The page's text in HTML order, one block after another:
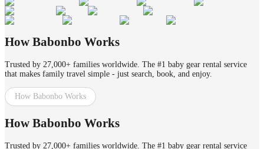
How Babonbo Works
Trusted by 27,000+ families worldwide. The #1 baby gear rental service
that makes family travel simple - just search, book, and enjoy.
How Babonbo Works
How Babonbo Works
Trusted by 27,000+ families worldwide. The #1 baby gear rental service